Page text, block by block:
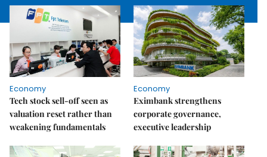
Economy
Tech stock sell-off seen as
valuation reset rather than
weakening fundamentals
Economy
Eximbank strengthens
corporate governance,
executive leadership